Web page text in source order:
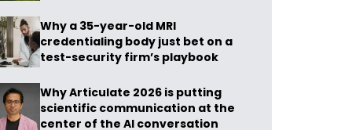
Why a 35-year-old MRI
credentialing body just bet on a
test-security firm’s playbook
Why Articulate 2026 is putting
scientific communication at the
center of the AI conversation